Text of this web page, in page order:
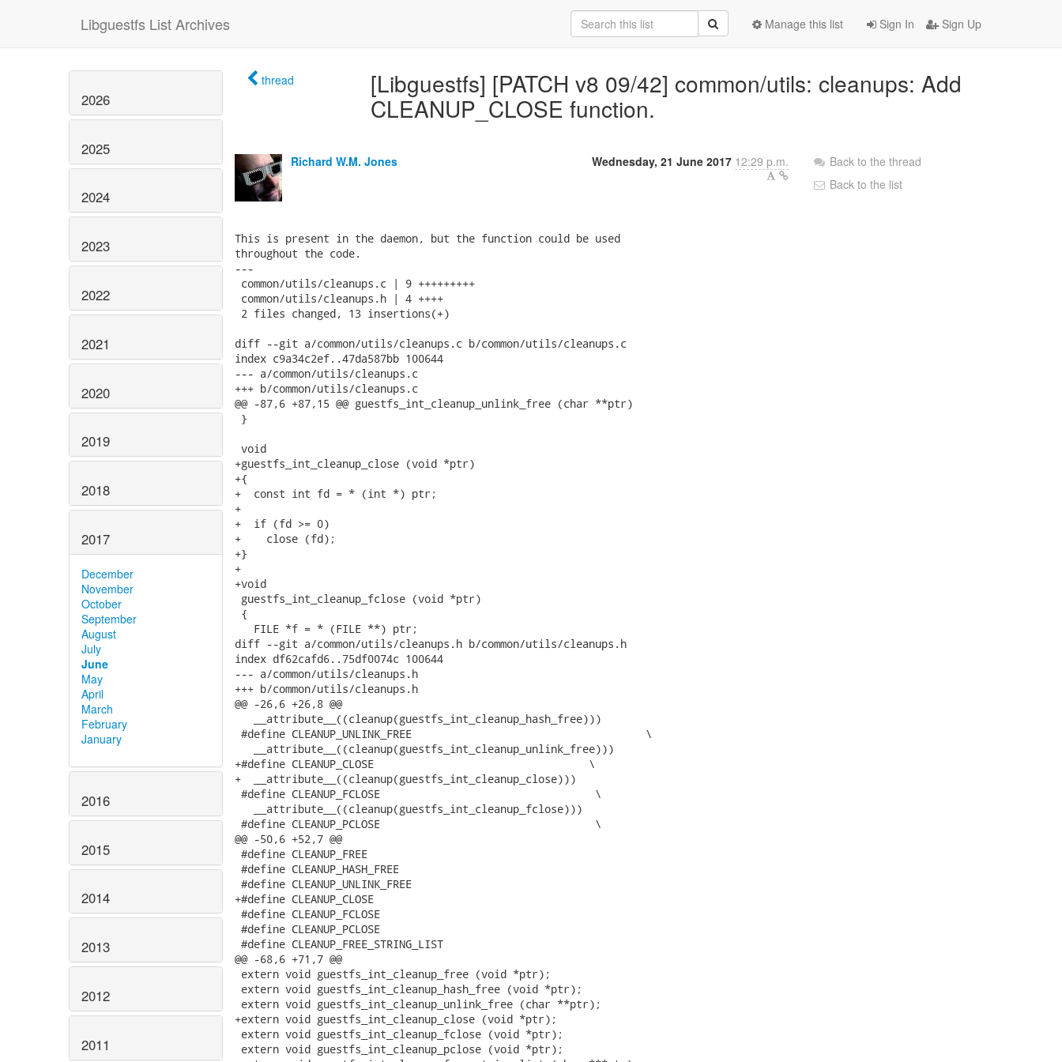
Libguestfs List Archives Sign In Sign Up
Manage this list
2026
2025
2024
2023
2022
2021
2020
2019
2018
2017
December
November
October
September
August
July
June
May
April
March
February
January
2016
2015
2014
2013
2012
2011
thread
[Libguestfs] [PATCH v8 09/42] common/utils: cleanups: Add
CLEANUP_CLOSE function.
Richard W.M. Jones Wednesday, 21 June 2017 12:29 p.m.
This is present in the daemon, but the function could be used
throughout the code.
---
common/utils/cleanups.c | 9 +++++++++
common/utils/cleanups.h | 4 ++++
2 files changed, 13 insertions(+)
diff --git a/common/utils/cleanups.c b/common/utils/cleanups.c
index c9a34c2ef..47da587bb 100644
--- a/common/utils/cleanups.c
+++ b/common/utils/cleanups.c
@@ -87,6 +87,15 @@ guestfs_int_cleanup_unlink_free (char **ptr)
}
void
+guestfs_int_cleanup_close (void *ptr)
+{
+  const int fd = * (int *) ptr;
+
+  if (fd >= 0)
+    close (fd);
+}
+
+void
guestfs_int_cleanup_fclose (void *ptr)
{
   FILE *f = * (FILE **) ptr;
diff --git a/common/utils/cleanups.h b/common/utils/cleanups.h
index df62cafd6..75df0074c 100644
--- a/common/utils/cleanups.h
+++ b/common/utils/cleanups.h
@@ -26,6 +26,8 @@
   __attribute__((cleanup(guestfs_int_cleanup_hash_free)))
#define CLEANUP_UNLINK_FREE                                     \
   __attribute__((cleanup(guestfs_int_cleanup_unlink_free)))
+#define CLEANUP_CLOSE                                  \
+  __attribute__((cleanup(guestfs_int_cleanup_close)))
#define CLEANUP_FCLOSE                                  \
   __attribute__((cleanup(guestfs_int_cleanup_fclose)))
#define CLEANUP_PCLOSE                                  \
@@ -50,6 +52,7 @@
#define CLEANUP_FREE
#define CLEANUP_HASH_FREE
#define CLEANUP_UNLINK_FREE
+#define CLEANUP_CLOSE
#define CLEANUP_FCLOSE
#define CLEANUP_PCLOSE
#define CLEANUP_FREE_STRING_LIST
@@ -68,6 +71,7 @@
extern void guestfs_int_cleanup_free (void *ptr);
extern void guestfs_int_cleanup_hash_free (void *ptr);
extern void guestfs_int_cleanup_unlink_free (char **ptr);
+extern void guestfs_int_cleanup_close (void *ptr);
extern void guestfs_int_cleanup_fclose (void *ptr);
extern void guestfs_int_cleanup_pclose (void *ptr);
Back to the thread
Back to the list